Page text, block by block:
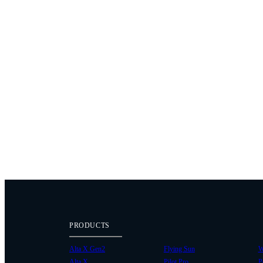
PRODUCTS
Alta X Gen2
Flying Sun